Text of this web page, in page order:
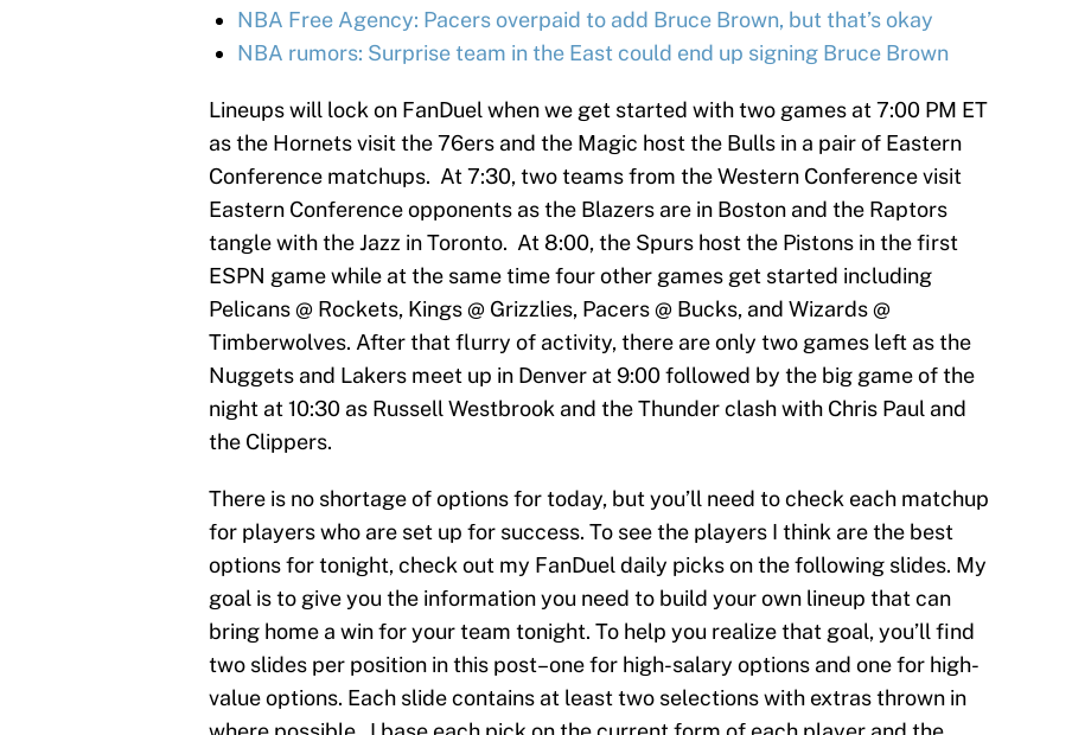
NBA Free Agency: Pacers overpaid to add Bruce Brown, but that’s okay
NBA rumors: Surprise team in the East could end up signing Bruce Brown
Lineups will lock on FanDuel when we get started with two games at 7:00 PM ET
as the Hornets visit the 76ers and the Magic host the Bulls in a pair of Eastern
Conference matchups. At 7:30, two teams from the Western Conference visit
Eastern Conference opponents as the Blazers are in Boston and the Raptors
tangle with the Jazz in Toronto. At 8:00, the Spurs host the Pistons in the first
ESPN game while at the same time four other games get started including
Pelicans @ Rockets, Kings @ Grizzlies, Pacers @ Bucks, and Wizards @
Timberwolves. After that flurry of activity, there are only two games left as the
Nuggets and Lakers meet up in Denver at 9:00 followed by the big game of the
night at 10:30 as Russell Westbrook and the Thunder clash with Chris Paul and
the Clippers.
There is no shortage of options for today, but you’ll need to check each matchup
for players who are set up for success. To see the players I think are the best
options for tonight, check out my FanDuel daily picks on the following slides. My
goal is to give you the information you need to build your own lineup that can
bring home a win for your team tonight. To help you realize that goal, you’ll find
two slides per position in this post–one for high-salary options and one for high-
value options. Each slide contains at least two selections with extras thrown in